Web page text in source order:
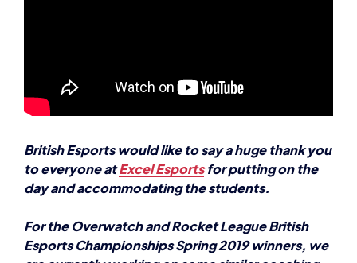
British Esports would like to say a huge thank you
to everyone atExcel Esportsfor putting on the
day and accommodating the students.
For the Overwatch and Rocket League British
Esports Championships Spring 2019 winners, we